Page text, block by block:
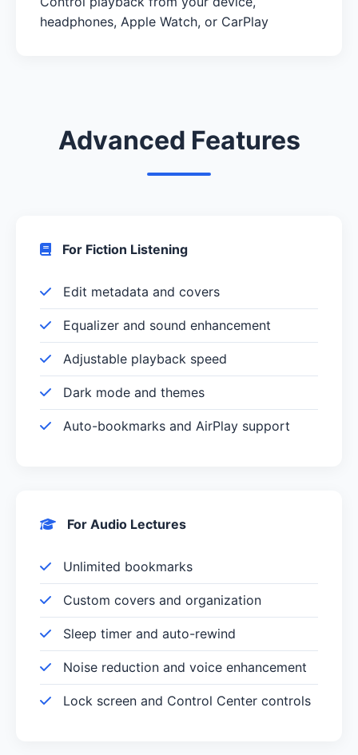
headphones, Apple Watch, or CarPlay
Advanced Features
For Fiction Listening
Edit metadata and covers
Equalizer and sound enhancement
Adjustable playback speed
Dark mode and themes
Auto-bookmarks and AirPlay support
For Audio Lectures
Unlimited bookmarks
Custom covers and organization
Sleep timer and auto-rewind
Noise reduction and voice enhancement
Lock screen and Control Center controls